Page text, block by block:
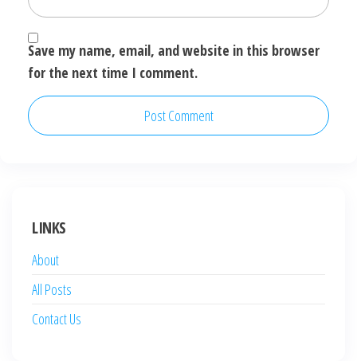
Save my name, email, and website in this browser
for the next time I comment.
LINKS
About
All Posts
Contact Us